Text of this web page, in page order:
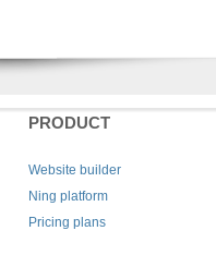
PRODUCT
Website builder
Ning platform
Pricing plans